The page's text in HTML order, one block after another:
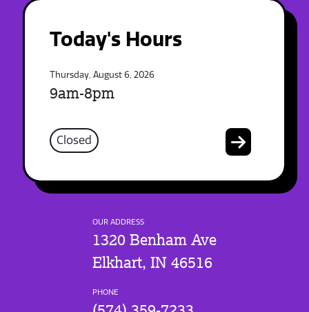
Today's Hours
Thursday, August 6, 2026
9am-8pm
Closed
OUR ADDRESS
1320 Benham Ave
Elkhart, IN 46516
PHONE